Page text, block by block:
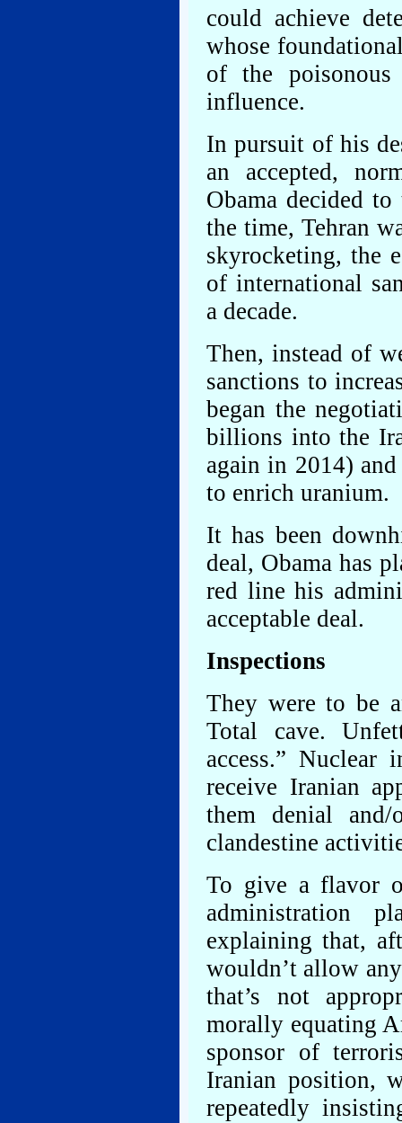
could achieve
whose
of the
influence.
In pursuit of his
an accepted,
Obama decided
the time, Tehran
skyrocketing, the
of international
a decade.
Then, instead of
sanctions to
began the
billions into the
again in 2014)
to enrich uranium.
It has been
deal, Obama has
red line his
acceptable deal.
Inspections
They were to be
Total cave.
access.” Nuclear
receive Iranian
them denial
clandestine
To give a flavor
administration
explaining that,
wouldn’t allow
that’s not
morally equating
sponsor of
Iranian position,
repeatedly